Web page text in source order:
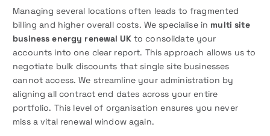
Managing several locations often leads to fragmented
billing and higher overall costs. We specialise in multi site
business energy renewal UKto consolidate your
accounts into one clear report. This approach allows us to
negotiate bulk discounts that single site businesses
cannot access. We streamline your administration by
aligning all contract end dates across your entire
portfolio. This level of organisation ensures you never
miss a vital renewal window again.